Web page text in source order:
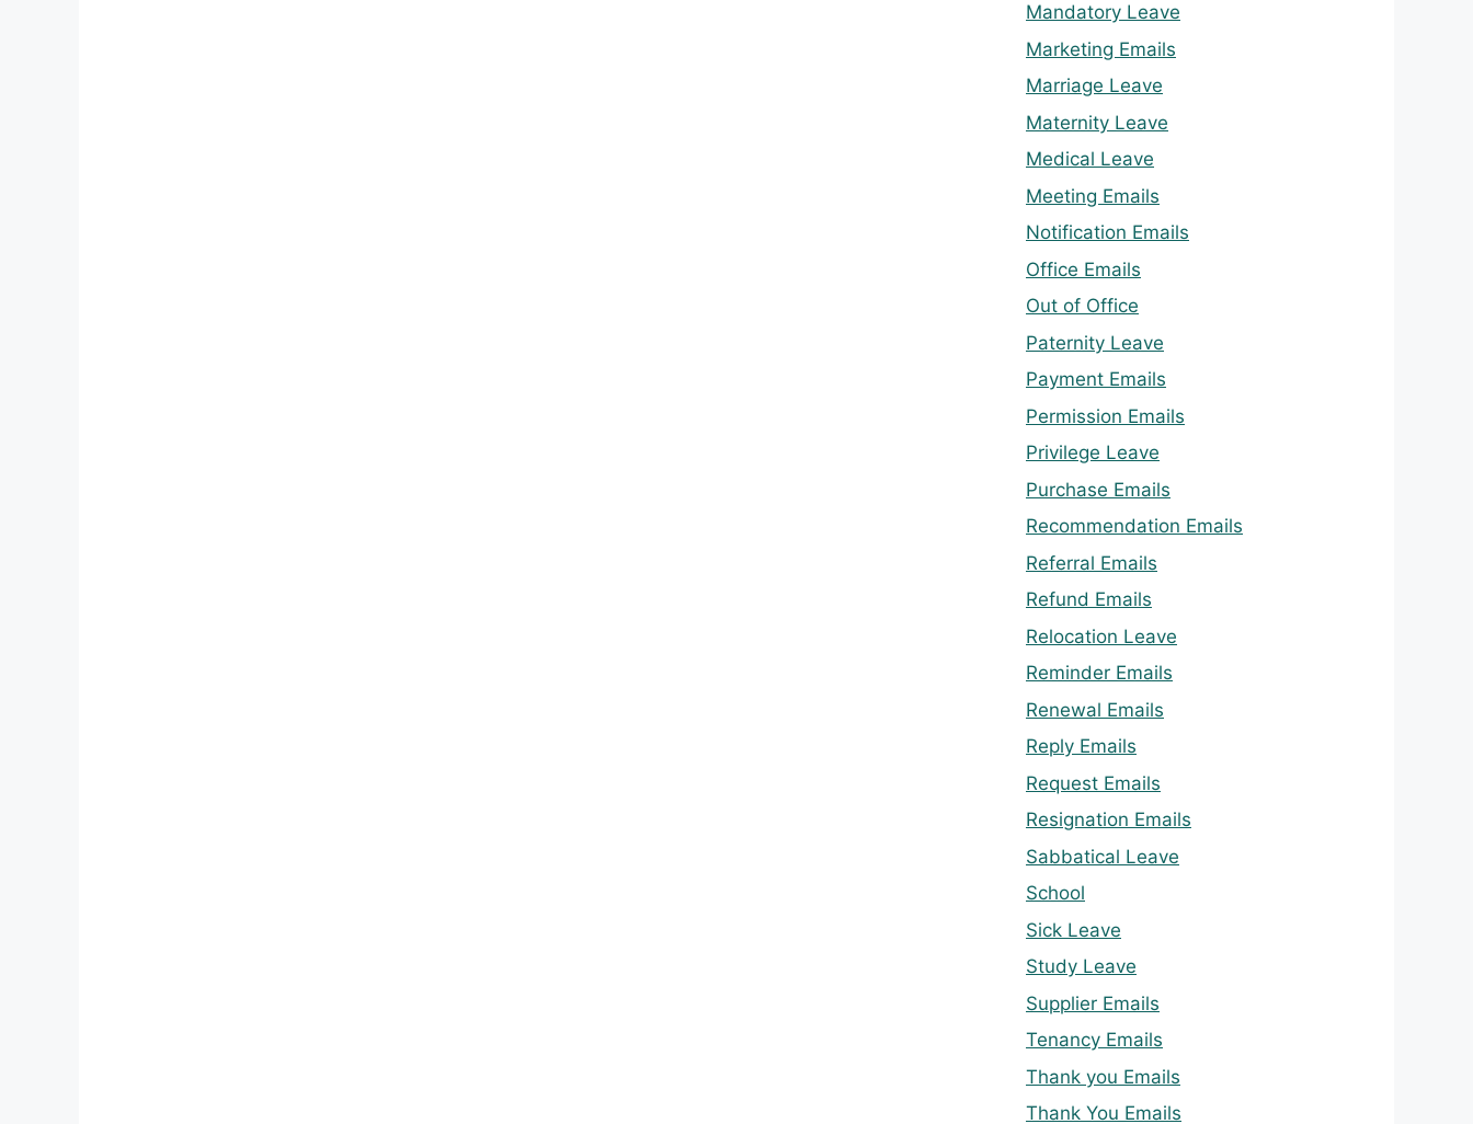
Mandatory Leave
Marketing Emails
Marriage Leave
Maternity Leave
Medical Leave
Meeting Emails
Notification Emails
Office Emails
Out of Office
Paternity Leave
Payment Emails
Permission Emails
Privilege Leave
Purchase Emails
Recommendation Emails
Referral Emails
Refund Emails
Relocation Leave
Reminder Emails
Renewal Emails
Reply Emails
Request Emails
Resignation Emails
Sabbatical Leave
School
Sick Leave
Study Leave
Supplier Emails
Tenancy Emails
Thank you Emails
Thank You Emails